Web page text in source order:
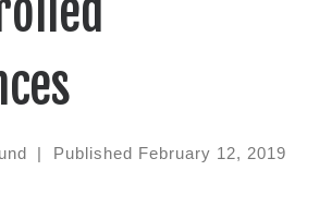
| Published February 12, 2019